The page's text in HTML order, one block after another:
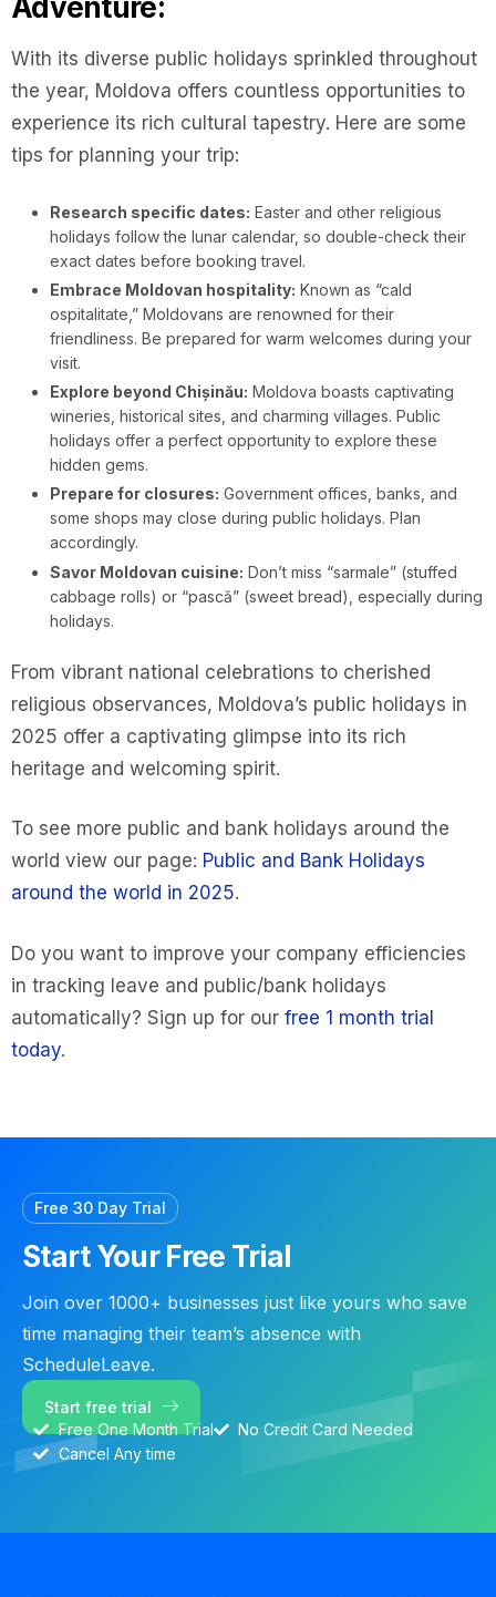
With its diverse public holidays sprinkled throughout
the year, Moldova offers countless opportunities to
experience its rich cultural tapestry. Here are some
tips for planning your trip:
Research specific dates: Easter and other religious
holidays follow the lunar calendar, so double-check their
exact dates before booking travel.
Embrace Moldovan hospitality: Known as “cald
ospitalitate,” Moldovans are renowned for their
friendliness. Be prepared for warm welcomes during your
visit.
Explore beyond Chișinău: Moldova boasts captivating
wineries, historical sites, and charming villages. Public
holidays offer a perfect opportunity to explore these
hidden gems.
Prepare for closures: Government offices, banks, and
some shops may close during public holidays. Plan
accordingly.
Savor Moldovan cuisine: Don’t miss “sarmale” (stuffed
cabbage rolls) or “pască” (sweet bread), especially during
holidays.
From vibrant national celebrations to cherished
religious observances, Moldova’s public holidays in
2025 offer a captivating glimpse into its rich
heritage and welcoming spirit.
To see more public and bank holidays around the
world view our page: Public and Bank Holidays
around the world in 2025.
Do you want to improve your company efficiencies
in tracking leave and public/bank holidays
automatically? Sign up for our free 1 month trial
today.
Free 30 Day Trial
Start Your Free Trial
Join over 1000+ businesses just like yours who save
time managing their team’s absence with
ScheduleLeave.
Start free trial
Free One Month Trial
No Credit Card Needed
Cancel Any time